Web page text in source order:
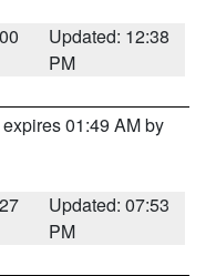
Updated: 12:38
PM
01:49 AM by
Updated: 07:53
PM